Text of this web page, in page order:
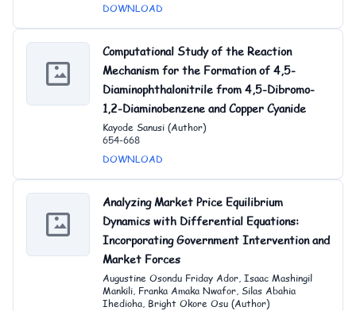
DOWNLOAD
Computational Study of the Reaction
Mechanism for the Formation of 4,5-
Diaminophthalonitrile from 4,5-Dibromo-
1,2-Diaminobenzene and Copper Cyanide
Kayode Sanusi (Author)
654-668
DOWNLOAD
Analyzing Market Price Equilibrium
Dynamics with Differential Equations:
Incorporating Government Intervention and
Market Forces
Augustine Osondu Friday Ador, Isaac Mashingil
Mankili, Franka Amaka Nwafor, Silas Abahia
Ihedioha, Bright Okore Osu (Author)